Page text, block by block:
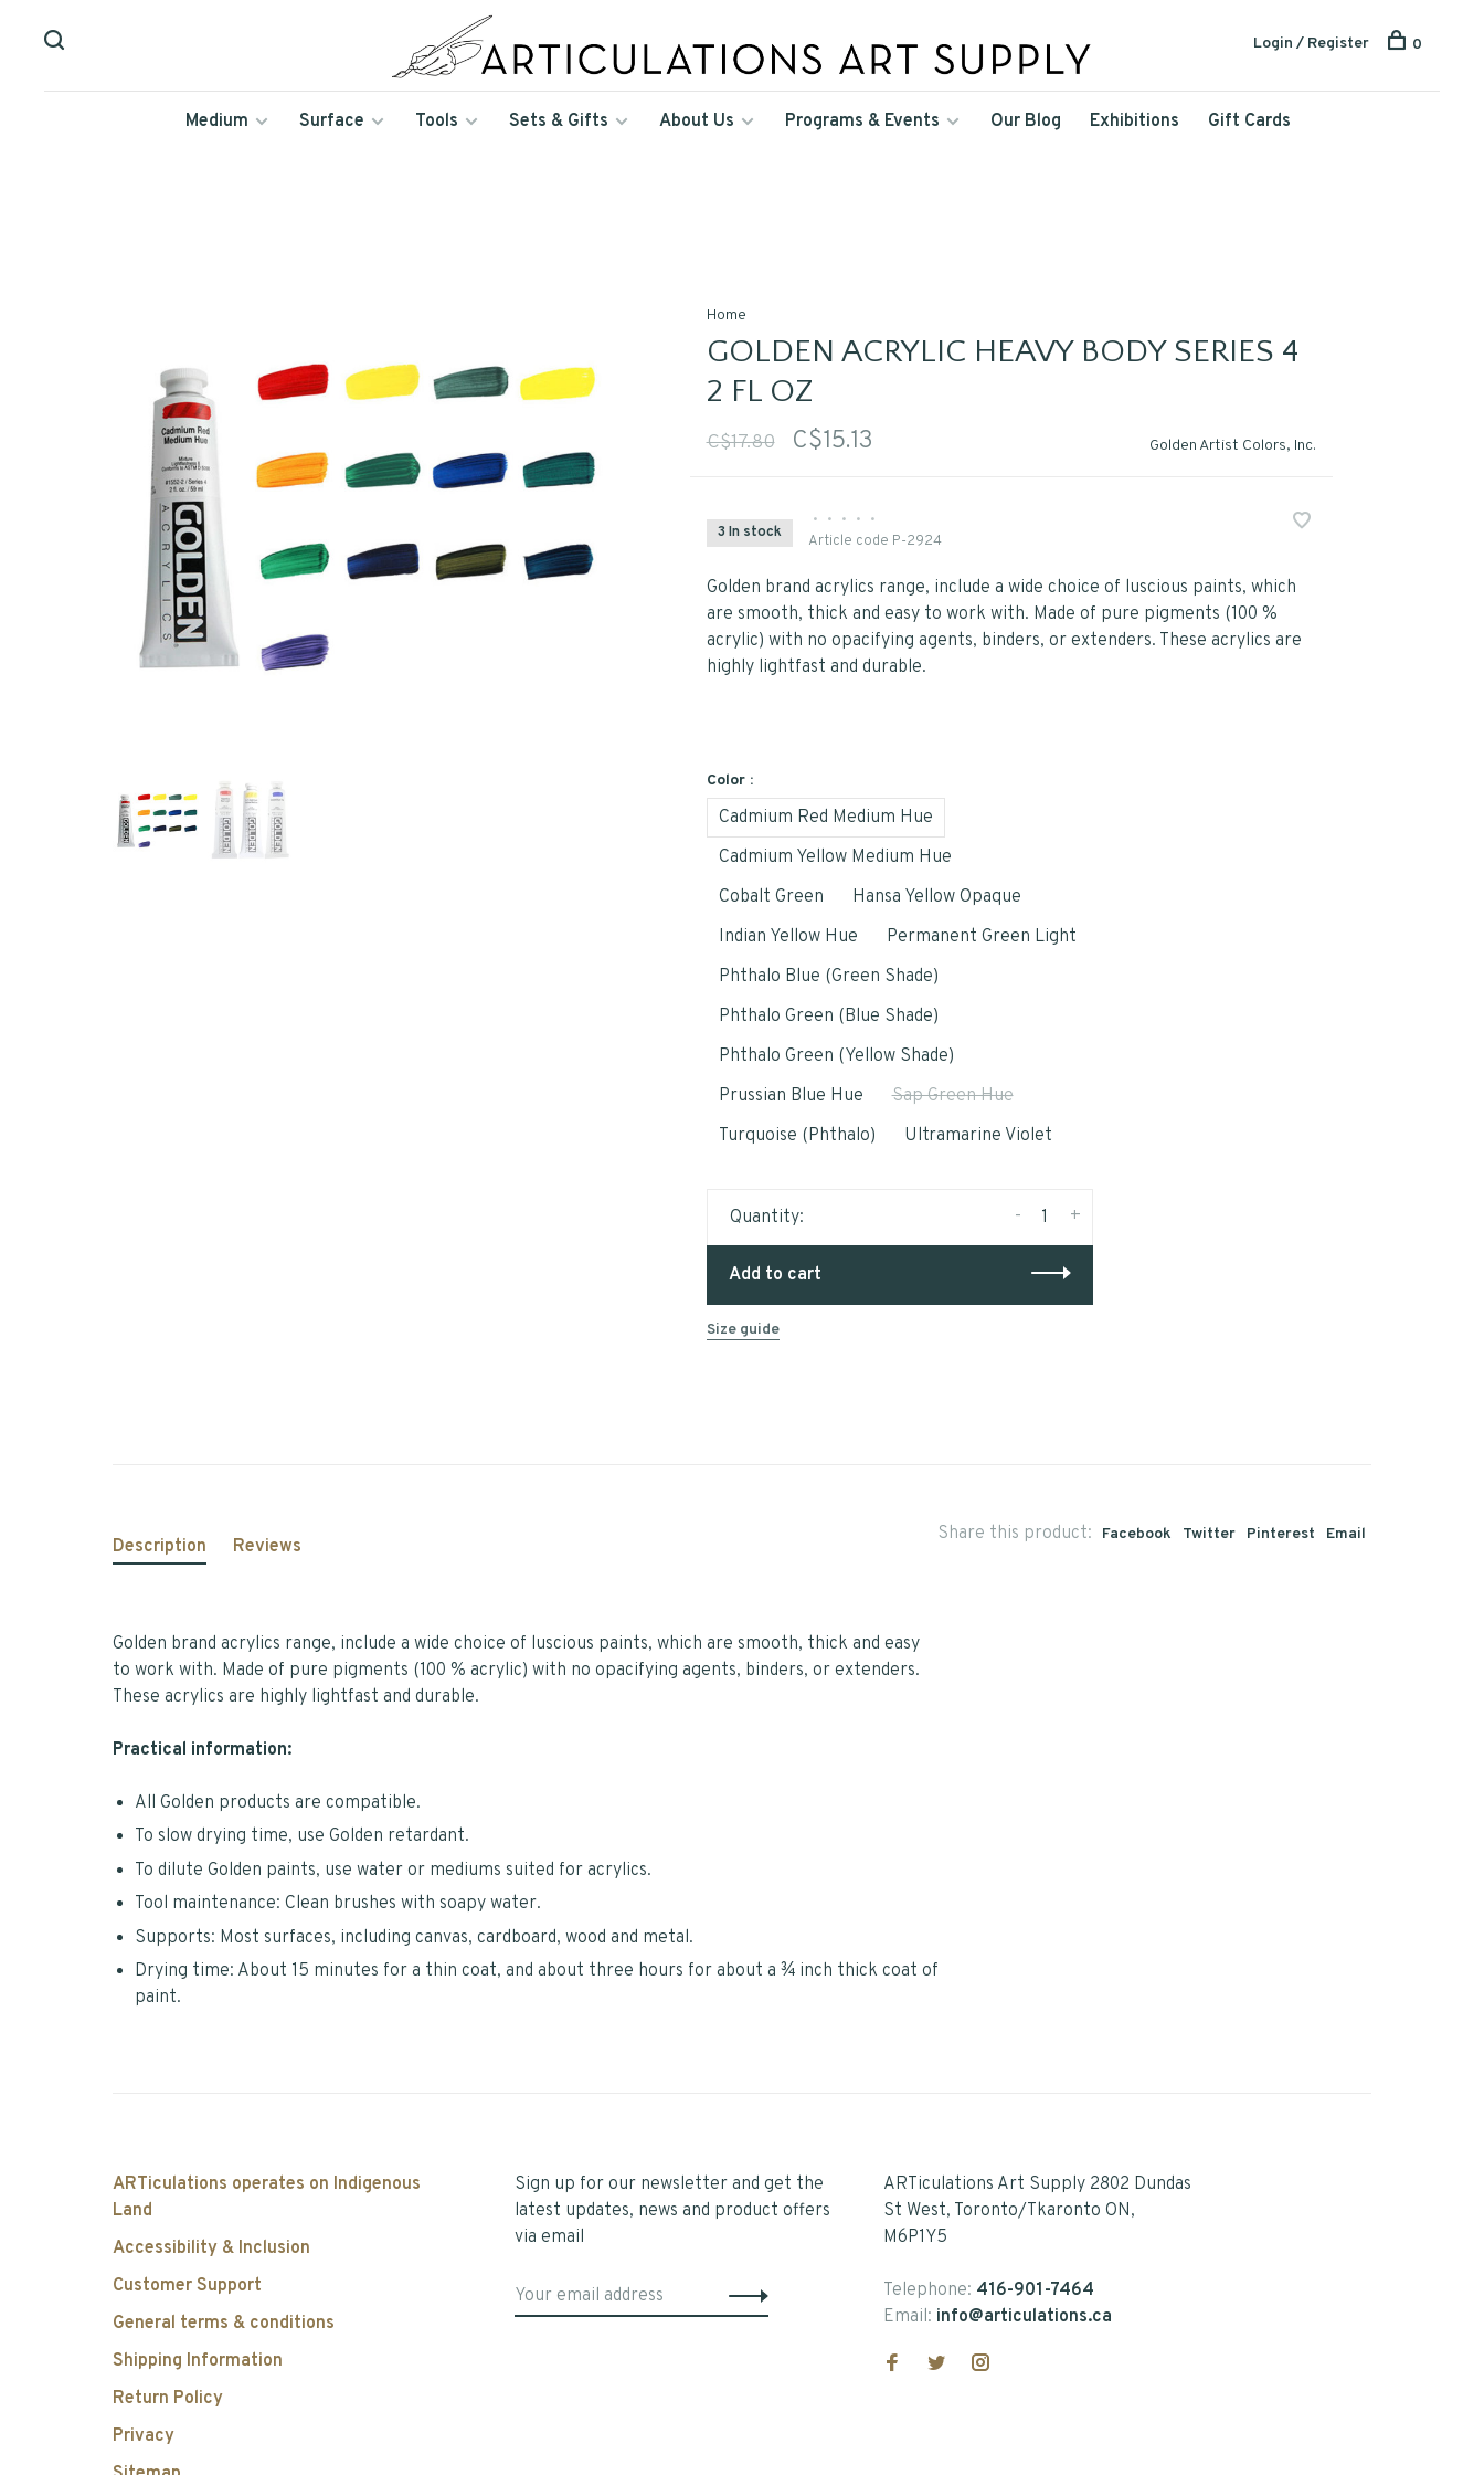
Medium Surface Tools Sets & Gifts About Us Programs & Events Our Blog Exhibitions Gift Cards
Login / Register 0
Home
GOLDEN ACRYLIC HEAVY BODY SERIES 4
2 FL OZ
C$17.80 C$15.13 Golden Artist Colors, Inc.
3 In stock
• • • •
•
Article code P-2924
Golden brand acrylics range, include a wide choice of luscious paints, which
are smooth, thick and easy to work with. Made of pure pigments (100 %
acrylic) with no opacifying agents, binders, or extenders. These acrylics are
highly lightfast and durable.
Color :
Cadmium Red Medium Hue
Cadmium Yellow Medium Hue
Cobalt Green
Hansa Yellow Opaque
Indian Yellow Hue
Permanent Green Light
Phthalo Blue (Green Shade)
Phthalo Green (Blue Shade)
Phthalo Green (Yellow Shade)
Prussian Blue Hue
Sap Green Hue
Turquoise (Phthalo)
Ultramarine Violet
Quantity: +
-
Add to cart
Size guide
Share this product: Facebook Twitter Pinterest Email
Description Reviews
Golden brand acrylics range, include a wide choice of luscious paints, which are smooth, thick and easy
to work with. Made of pure pigments (100 % acrylic) with no opacifying agents, binders, or extenders.
These acrylics are highly lightfast and durable.
Practical information:
All Golden products are compatible.
To slow drying time, use Golden retardant.
To dilute Golden paints, use water or mediums suited for acrylics.
Tool maintenance: Clean brushes with soapy water.
Supports: Most surfaces, including canvas, cardboard, wood and metal.
Drying time: About 15 minutes for a thin coat, and about three hours for about a ¾ inch thick coat of
paint.
ARTiculations operates on Indigenous
Land
Accessibility & Inclusion
Customer Support
General terms & conditions
Shipping Information
Return Policy
Privacy
Sign up for our newsletter and get the
latest updates, news and product offers
via email
ARTiculations Art Supply 2802 Dundas
St West, Toronto/Tkaronto ON,
M6P1Y5
Telephone: 416-901-7464
Email: info@articulations.ca